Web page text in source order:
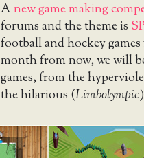
Anew game making
forums and the theme is
football and hockey
month from now, we will
games, from the
the hilarious (Limbolympic